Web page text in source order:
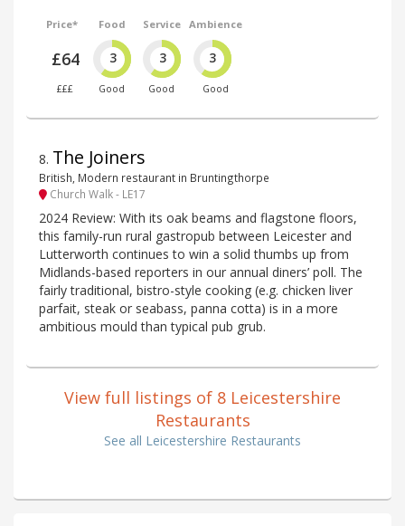
Price*
£64
£££
Food
3
Good
Service
3
Good
Ambience
3
Good
8. The Joiners
British, Modern restaurant in Bruntingthorpe
Church Walk - LE17
2024 Review: With its oak beams and flagstone floors,
this family-run rural gastropub between Leicester and
Lutterworth continues to win a solid thumbs up from
Midlands-based reporters in our annual diners’ poll. The
fairly traditional, bistro-style cooking (e.g. chicken liver
parfait, steak or seabass, panna cotta) is in a more
ambitious mould than typical pub grub.
View full listings of 8 Leicestershire
Restaurants
See all Leicestershire Restaurants